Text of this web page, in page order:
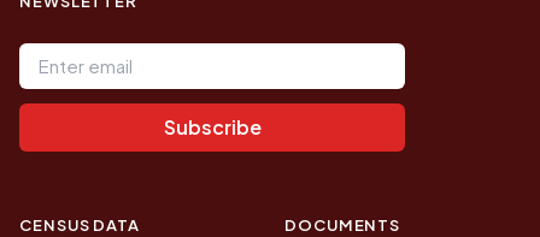
Email address
Subscribe
CENSUS DATA DOCUMENTS